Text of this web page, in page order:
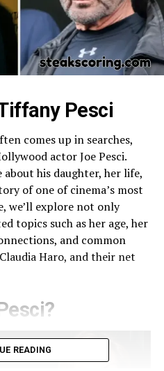
Pesci
comes up in searches,
actor Joe Pesci.
his daughter, her life,
of one of cinema’s most
we’ll explore not only
topics such as her age, her
and common
Haro, and their net
READING